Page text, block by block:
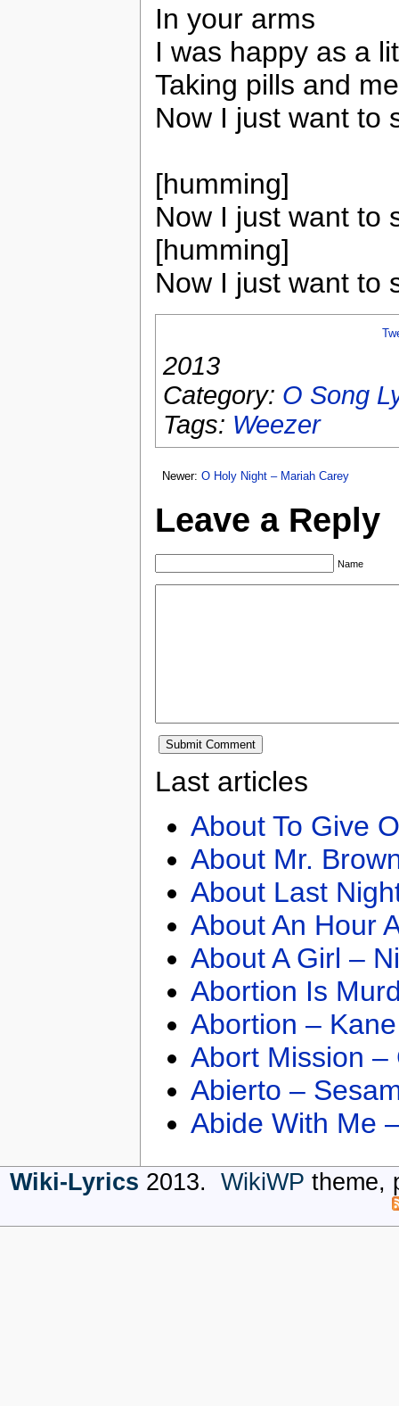
In your arms
I was happy as a
Taking pills and
Now I just want to
[humming]
Now I just want to
[humming]
Now I just want to
2013
Category: O Song
Tags: Weezer
Newer: O Holy Night – Mariah Carey
Leave a Reply
Name
Last articles
About To Give
About Mr.
About Last
About An Hour
About A Girl –
Abortion Is
Abortion –
Abort Mission –
Abierto –
Abide With Me
Wiki-Lyrics 2013. WikiWP theme,